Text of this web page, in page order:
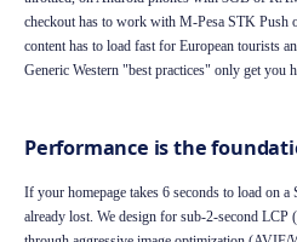
checkout has to work with M-Pesa STK Push
content has to load fast for European tourists
Generic Western "best practices" only get you
Performance is the
If your homepage takes 6 seconds to load on
already lost. We design for sub-2-second LCP